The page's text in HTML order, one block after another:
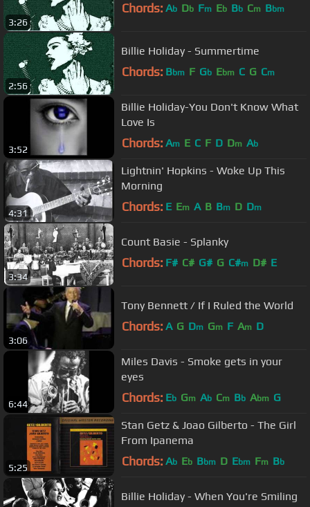
3:26
Chords: Ab Db Fm Eb Bb Cm Bbm
2:56
Billie Holiday - Summertime
Chords: Bbm F Gb Ebm C G Cm
3:52
Billie Holiday-You Don't Know What
Love Is
Chords: Am E C F D Dm Ab
4:31
Lightnin' Hopkins - Woke Up This
Morning
Chords: E Em A B Bm D Dm
3:34
Count Basie - Splanky
Chords: F# C# G# G C#m D# E
3:06
Tony Bennett / If I Ruled the World
Chords: A G Dm Gm F Am D
6:44
Miles Davis - Smoke gets in your
eyes
Chords: Eb Gm Ab Cm Bb Abm G
5:25
Stan Getz & Joao Gilberto - The Girl
From Ipanema
Chords: Ab Eb Bbm D Ebm Fm Bb
Billie Holiday - When You're Smiling